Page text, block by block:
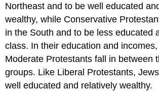
Northeast and to be well educated
wealthy, while Conservative
in the South and to be less educated
class. In their education and
Moderate Protestants fall in between
groups. Like Liberal Protestants,
well educated and relatively wealthy.